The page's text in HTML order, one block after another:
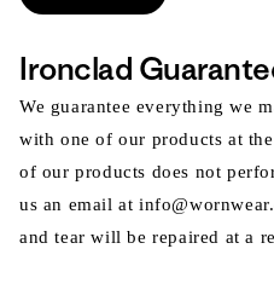
Ironclad
We guarantee everything we
with one of our products at
of our products does not
us an email at
and tear will be repaired at a